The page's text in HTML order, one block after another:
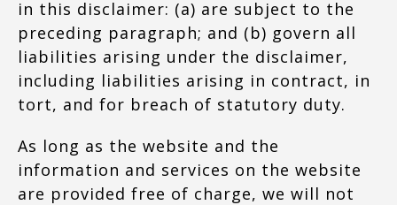
in this disclaimer: (a) are subject to the
preceding paragraph; and (b) govern all
liabilities arising under the disclaimer,
including liabilities arising in contract, in
tort, and for breach of statutory duty.
As long as the website and the
information and services on the website
are provided free of charge, we will not